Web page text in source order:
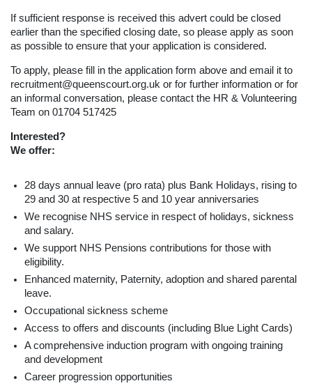
If sufficient response is received this advert could be closed
earlier than the specified closing date, so please apply as soon
as possible to ensure that your application is considered.
To apply, please fill in the application form above and email it to
recruitment@queenscourt.org.uk or for further information or for
an informal conversation, please contact the HR & Volunteering
Team on 01704 517425
Interested?
We offer:
28 days annual leave (pro rata) plus Bank Holidays, rising to
29 and 30 at respective 5 and 10 year anniversaries
We recognise NHS service in respect of holidays, sickness
and salary.
We support NHS Pensions contributions for those with
eligibility.
Enhanced maternity, Paternity, adoption and shared parental
leave.
Occupational sickness scheme
Access to offers and discounts (including Blue Light Cards)
A comprehensive induction program with ongoing training
and development
Career progression opportunities